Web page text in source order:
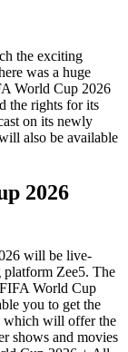
the exciting
was a huge
World Cup 2026
the rights for its
on its newly
also be available
2026
will be live-
platform Zee5. The
World Cup
you to get the
which will offer the
shows and movies